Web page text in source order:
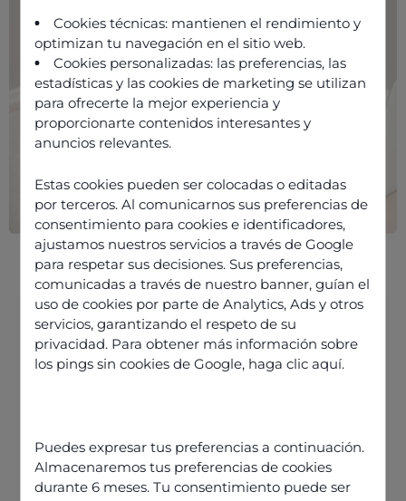
Cookies técnicas: mantienen el rendimiento y
optimizan tu navegación en el sitio web.
Cookies personalizadas: las preferencias, las
estadísticas y las cookies de marketing se utilizan
para ofrecerte la mejor experiencia y
proporcionarte contenidos interesantes y
anuncios relevantes.
Estas cookies pueden ser colocadas o editadas
por terceros. Al comunicarnos sus preferencias de
consentimiento para cookies e identificadores,
ajustamos nuestros servicios a través de Google
para respetar sus decisiones. Sus preferencias,
comunicadas a través de nuestro banner, guían el
uso de cookies por parte de Analytics, Ads y otros
servicios, garantizando el respeto de su
privacidad. Para obtener más información sobre
los pings sin cookies de Google, haga clic aquí.
Puedes expresar tus preferencias a continuación.
Almacenaremos tus preferencias de cookies
durante 6 meses. Tu consentimiento puede ser
Internet telephony software with
VoIP and UCaaS
software into your contact centre
solution